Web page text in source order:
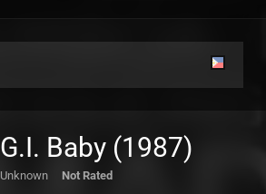
G.I. Baby (1987)
Unknown Not Rated